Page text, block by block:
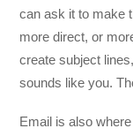
can ask it to make
more direct, or
create subject
sounds like you.
Email is also